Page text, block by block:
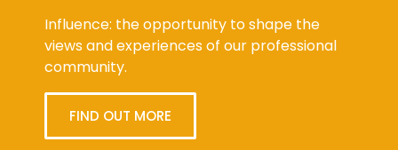
Influence: the opportunity to shape the
views and experiences of our professional
community.
FIND OUT MORE